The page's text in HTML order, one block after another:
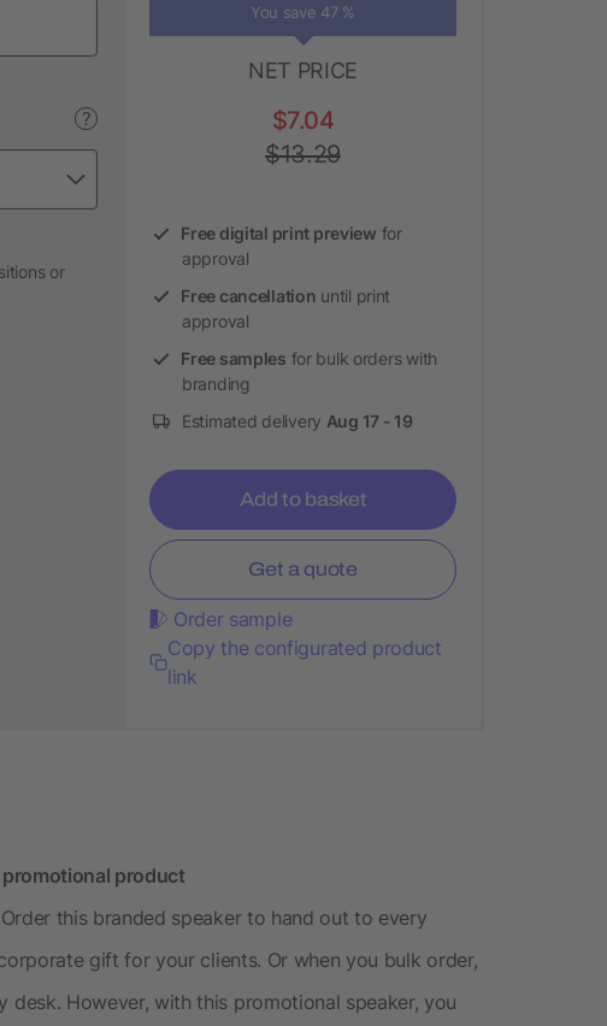
?
or
You save 47 %
NET PRICE
$7.04
$13.29
Free digital print preview for
approval
Free cancellation until print
approval
Free samples for bulk orders with
branding
Estimated delivery Aug 17 - 19
Add to basket
Get a quote
Order sample
Copy the configurated product
link
promotional product
this branded speaker to hand out to every
gift for your clients. Or when you bulk order,
desk. However, with this promotional speaker, you